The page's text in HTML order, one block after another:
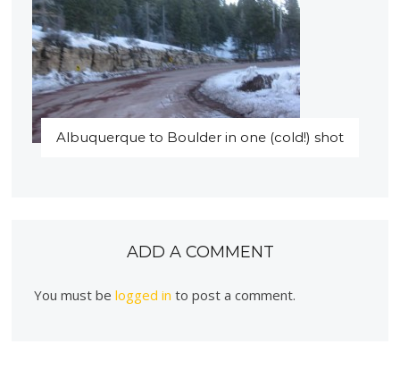
Albuquerque to Boulder in one (cold!) shot
ADD A COMMENT
You must belogged in to post a comment.